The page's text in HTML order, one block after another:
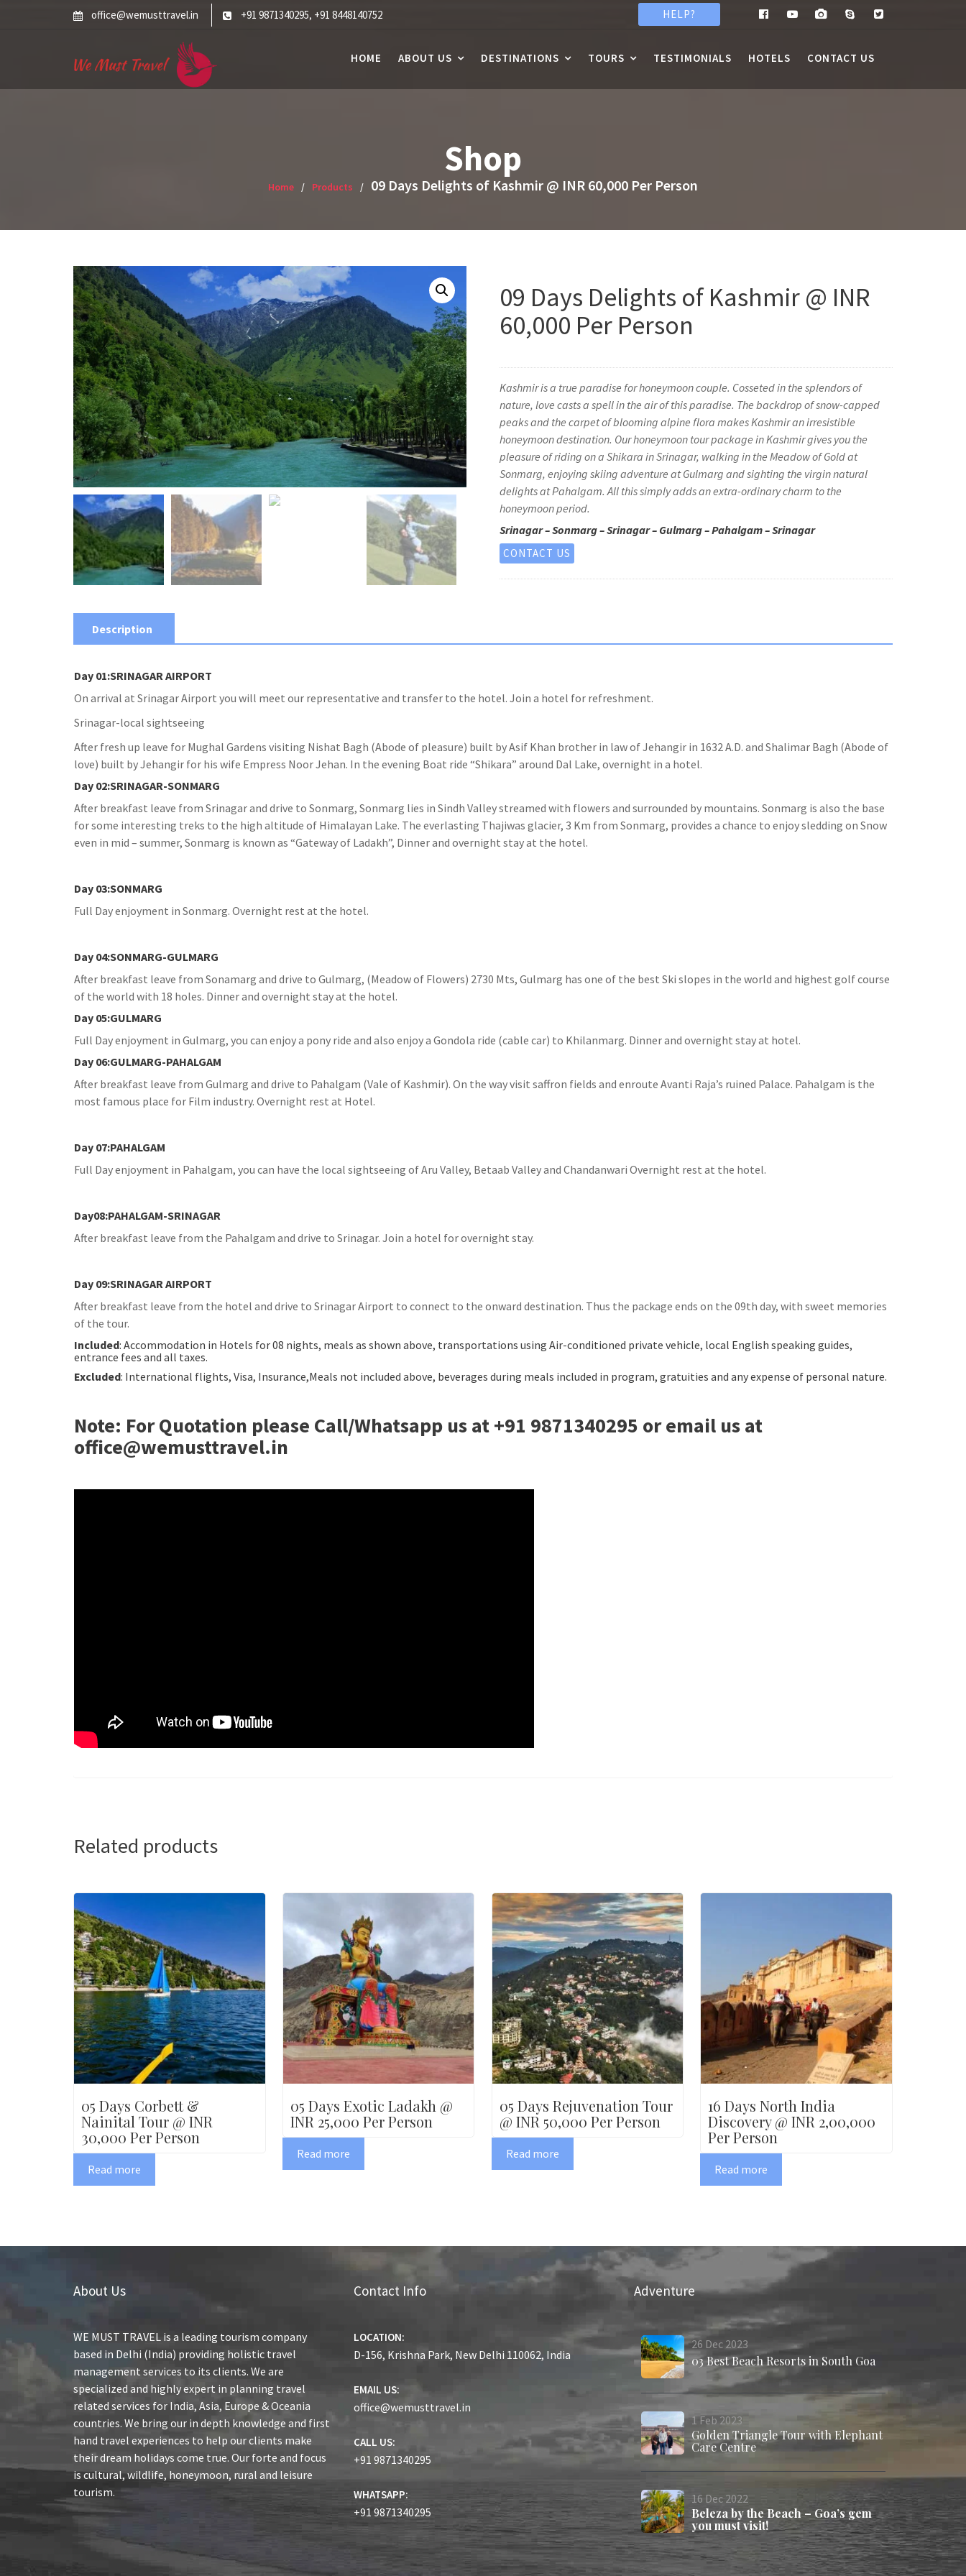
office@wemusttravel.in +91 9871340295, +91 8448140752 HELP?
HOME ABOUT US DESTINATIONS TOURS TESTIMONIALS HOTELS CONTACT US
Shop
Home Products 09 Days Delights of Kashmir @ INR 60,000 Per Person
09 Days Delights of Kashmir @ INR
60,000 Per Person
Kashmir is a true paradise for honeymoon couple. Cosseted in the splendors of
nature, love casts a spell in the air of this paradise. The backdrop of snow-capped
peaks and the carpet of blooming alpine flora makes Kashmir an irresistible
honeymoon destination. Our honeymoon tour package in Kashmir gives you the
pleasure of riding on a Shikara in Srinagar, walking in the Meadow of Gold at
Sonmarg, enjoying skiing adventure at Gulmarg and sighting the virgin natural
delights at Pahalgam. All this simply adds an extra-ordinary charm to the
honeymoon period.
Srinagar – Sonmarg – Srinagar – Gulmarg – Pahalgam – Srinagar
CONTACT US
Description
Day 01:SRINAGAR AIRPORT
On arrival at Srinagar Airport you will meet our representative and transfer to the hotel. Join a hotel for refreshment.
Srinagar-local sightseeing
After fresh up leave for Mughal Gardens visiting Nishat Bagh (Abode of pleasure) built by Asif Khan brother in law of Jehangir in 1632 A.D. and Shalimar Bagh (Abode of
love) built by Jehangir for his wife Empress Noor Jehan. In the evening Boat ride “Shikara” around Dal Lake, overnight in a hotel.
Day 02:SRINAGAR-SONMARG
After breakfast leave from Srinagar and drive to Sonmarg, Sonmarg lies in Sindh Valley streamed with flowers and surrounded by mountains. Sonmarg is also the base
for some interesting treks to the high altitude of Himalayan Lake. The everlasting Thajiwas glacier, 3 Km from Sonmarg, provides a chance to enjoy sledding on Snow
even in mid – summer, Sonmarg is known as “Gateway of Ladakh”, Dinner and overnight stay at the hotel.
Day 03:SONMARG
Full Day enjoyment in Sonmarg. Overnight rest at the hotel.
Day 04:SONMARG-GULMARG
After breakfast leave from Sonamarg and drive to Gulmarg, (Meadow of Flowers) 2730 Mts, Gulmarg has one of the best Ski slopes in the world and highest golf course
of the world with 18 holes. Dinner and overnight stay at the hotel.
Day 05:GULMARG
Full Day enjoyment in Gulmarg, you can enjoy a pony ride and also enjoy a Gondola ride (cable car) to Khilanmarg. Dinner and overnight stay at hotel.
Day 06:GULMARG-PAHALGAM
After breakfast leave from Gulmarg and drive to Pahalgam (Vale of Kashmir). On the way visit saffron fields and enroute Avanti Raja’s ruined Palace. Pahalgam is the
most famous place for Film industry. Overnight rest at Hotel.
Day 07:PAHALGAM
Full Day enjoyment in Pahalgam, you can have the local sightseeing of Aru Valley, Betaab Valley and Chandanwari Overnight rest at the hotel.
Day08:PAHALGAM-SRINAGAR
After breakfast leave from the Pahalgam and drive to Srinagar. Join a hotel for overnight stay.
Day 09:SRINAGAR AIRPORT
After breakfast leave from the hotel and drive to Srinagar Airport to connect to the onward destination. Thus the package ends on the 09th day, with sweet memories
of the tour.
Included: Accommodation in Hotels for 08 nights, meals as shown above, transportations using Air-conditioned private vehicle, local English speaking guides,
entrance fees and all taxes.
Excluded: International flights, Visa, Insurance,Meals not included above, beverages during meals included in program, gratuities and any expense of personal nature.
Note: For Quotation please Call/Whatsapp us at +91 9871340295 or email us at
office@wemusttravel.in
Related products
05 Days Corbett &
Nainital Tour @ INR
30,000 Per Person
Read more
05 Days Exotic Ladakh @
INR 25,000 Per Person
Read more
05 Days Rejuvenation Tour
@ INR 50,000 Per Person
Read more
16 Days North India
Discovery @ INR 2,00,000
Per Person
Read more
About Us
WE MUST TRAVEL is a leading tourism company
based in Delhi (India) providing holistic travel
management services to its clients. We are
specialized and highly expert in planning travel
related services for India, Asia, Europe & Oceania
countries. We bring our in depth knowledge and first
hand travel experiences to help our clients make
their dream holidays come true. Our forte and focus
is cultural, wildlife, honeymoon, rural and leisure
tourism.
Contact Info
LOCATION:
D-156, Krishna Park, New Delhi 110062, India
EMAIL US:
office@wemusttravel.in
CALL US:
+91 9871340295
WHATSAPP:
+91 9871340295
Adventure
26 Dec 2023
03 Best Beach Resorts in South Goa
1Feb 2023
Golden Triangle Tour with Elephant
Care Centre
16 Dec 2022
Beleza by the Beach – Goa’s gem
you must visit!